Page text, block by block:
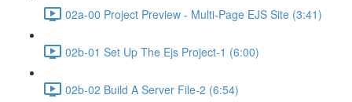
02a-00 Project Preview - Multi-Page EJS Site (3:41)
02b-01 Set Up The Ejs Project-1 (6:00)
02b-02 Build A Server File-2 (6:54)